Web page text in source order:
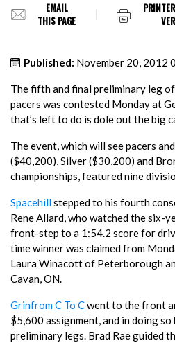
EMAIL
THIS PAGE
Published: November 20, 2012
The fifth and final preliminary leg
pacers was contested Monday at
that’s left to do is dole out the big
The event, which will see pacers
($40,200), Silver ($30,200) and
championships, featured nine
Spacehillstepped to his fourth
Rene Allard, who watched the six-
front-step to a 1:54.2 score for
time winner was claimed from
Laura Winacott of Peterborough
Cavan, ON.
Grinfrom C To Cwent to the front
$5,600 assignment, and in doing
preliminary legs. Brad Rae guided